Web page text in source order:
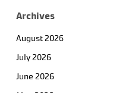
Archives
August 2026
July 2026
June 2026